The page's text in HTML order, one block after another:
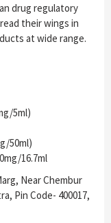
drug regulatory
their wings in
at wide range.
5ml)
50ml)
16.7ml
Near Chembur
Pin Code- 400017,